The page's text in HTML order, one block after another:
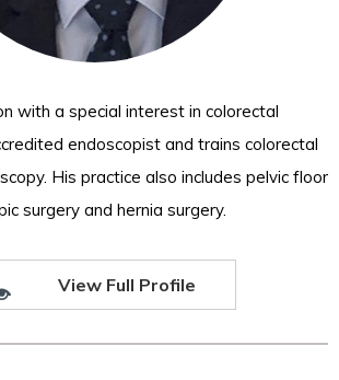
with a special interest in colorectal
endoscopist and trains colorectal
His practice also includes pelvic floor
surgery and hernia surgery.
View Full Profile